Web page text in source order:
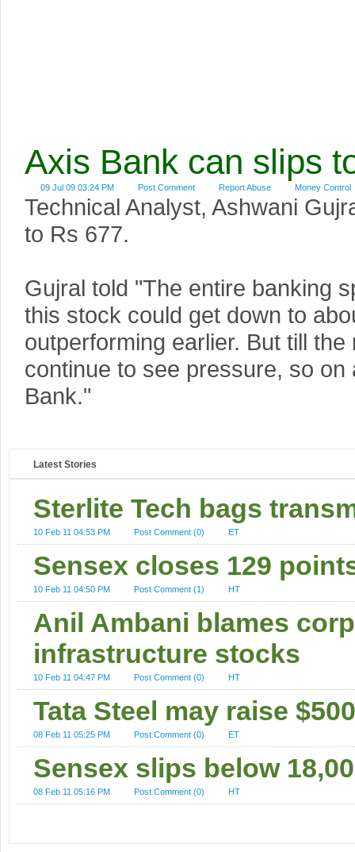
Axis Bank can slips
09 Jul 09 03:24 PM Post Comment Report Abuse Money Control
Technical Analyst, Ashwani
to Rs 677.
Gujral told "The entire banking
this stock could get down to
outperforming earlier. But till
continue to see pressure, so
Bank."
Latest Stories
Sterlite Tech bags
10 Feb 11 04:53 PM Post Comment (0) ET
Sensex closes 129
10 Feb 11 04:50 PM Post Comment (1) HT
Anil Ambani blames
infrastructure stocks
10 Feb 11 04:47 PM Post Comment (0) HT
Tata Steel may raise
08 Feb 11 05:25 PM Post Comment (0) ET
Sensex slips below
08 Feb 11 05:16 PM Post Comment (0) HT